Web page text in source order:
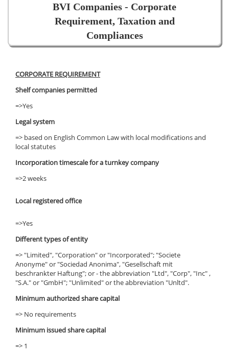
BVI Companies - Corporate
Requirement, Taxation and
Compliances
CORPORATE REQUIREMENT
Shelf companies permitted
=>Yes
Legal system
=> based on English Common Law with local modifications and
local statutes
Incorporation timescale for a turnkey company
=>2 weeks
Local registered office
=>Yes
Different types of entity
=> "Limited", "Corporation" or "Incorporated"; "Societe
Anonyme" or "Sociedad Anonima", "Gesellschaft mit
beschrankter Haftung"; or - the abbreviation "Ltd", "Corp", "Inc" ,
"S.A." or "GmbH"; "Unlimited" or the abbreviation "Unltd".
Minimum authorized share capital
=> No requirements
Minimum issued share capital
=> 1